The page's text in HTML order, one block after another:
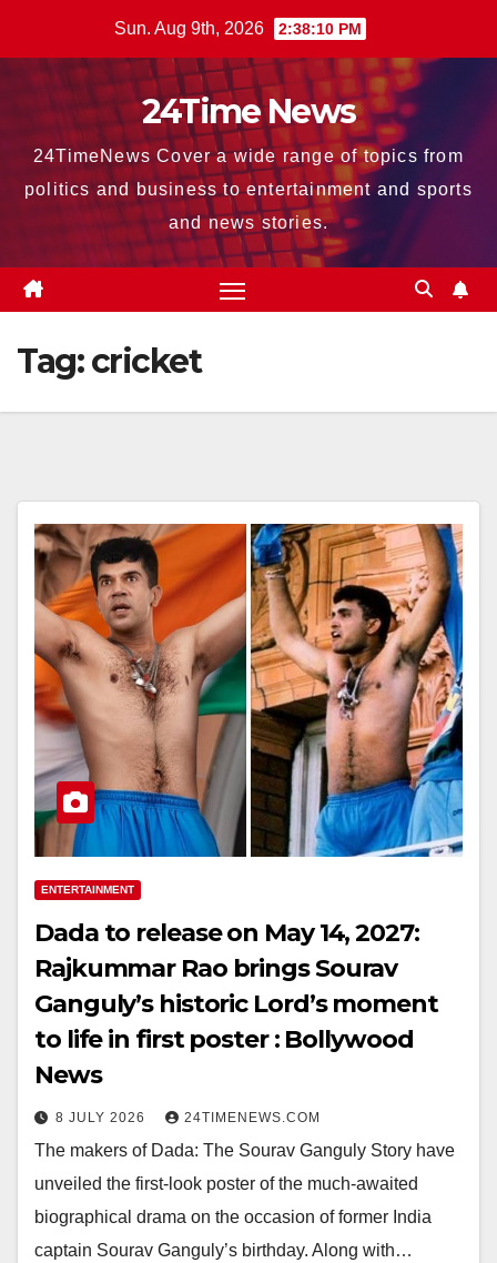
Sun. Aug 9th, 2026 2:38:12 PM
24Time News
24TimeNews Cover a wide range of topics from
politics and business to entertainment and sports
and news stories.
Tag:cricket
ENTERTAINMENT
Dada to release on May 14, 2027:
Rajkummar Rao brings Sourav
Ganguly’s historic Lord’s moment
to life in first poster : Bollywood
News
8 JULY 2026 24TIMENEWS.COM
The makers of Dada: The Sourav Ganguly Story have
unveiled the first-look poster of the much-awaited
biographical drama on the occasion of former India
captain Sourav Ganguly’s birthday. Along with…